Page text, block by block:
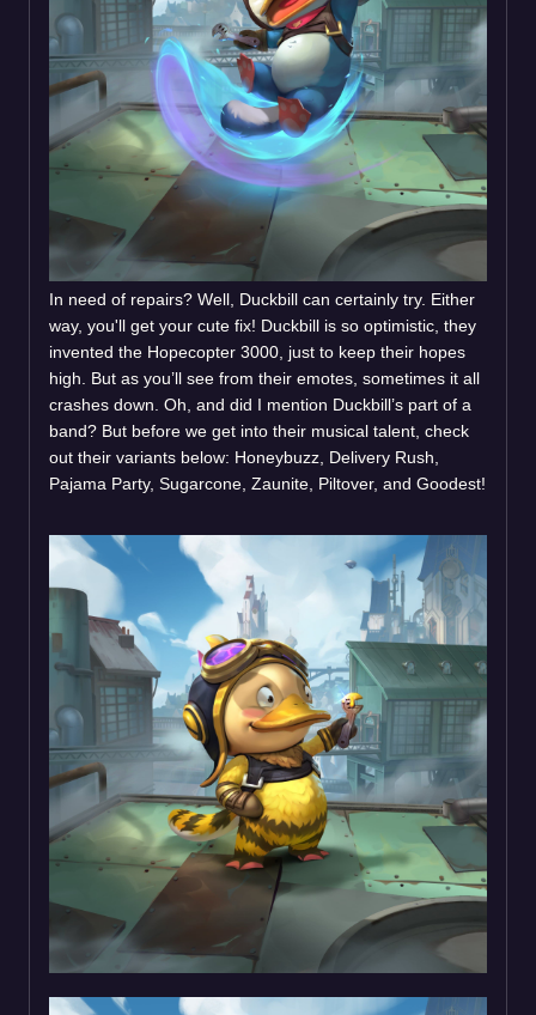
In need of repairs? Well, Duckbill can certainly try. Either
way, you'll get your cute fix! Duckbill is so optimistic, they
invented the Hopecopter 3000, just to keep their hopes
high. But as you’ll see from their emotes, sometimes it all
crashes down. Oh, and did I mention Duckbill’s part of a
band? But before we get into their musical talent, check
out their variants below: Honeybuzz, Delivery Rush,
Pajama Party, Sugarcone, Zaunite, Piltover, and Goodest!